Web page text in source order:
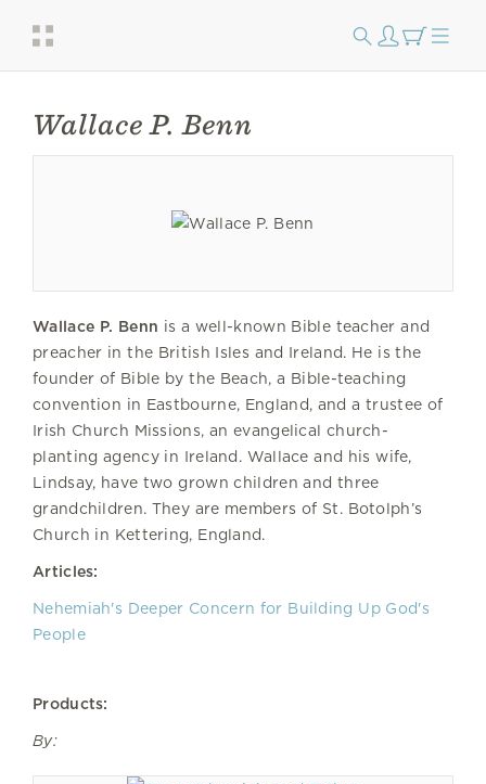
Wallace P. Benn
Wallace P. Benn is a well-known Bible teacher and
preacher in the British Isles and Ireland. He is the
founder of Bible by the Beach, a Bible-teaching
convention in Eastbourne, England, and a trustee of
Irish Church Missions, an evangelical church-
planting agency in Ireland. Wallace and his wife,
Lindsay, have two grown children and three
grandchildren. They are members of St. Botolph’s
Church in Kettering, England.
Articles:
Nehemiah's Deeper Concern for Building Up God's
People
Products:
By: